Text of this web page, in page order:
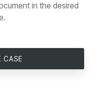
in the desired
CASE